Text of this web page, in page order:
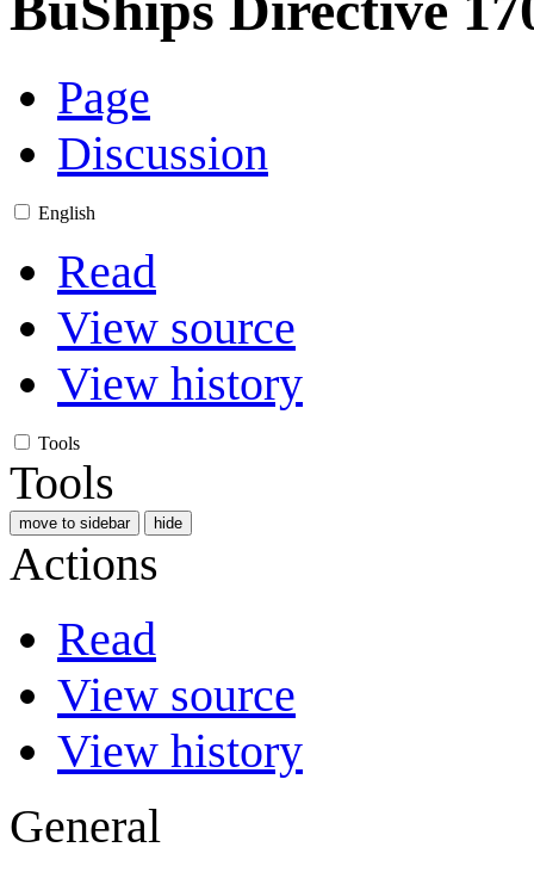
Page
Discussion
English
Read
View source
View history
Tools
Tools
move to sidebar hide
Actions
Read
View source
View history
General